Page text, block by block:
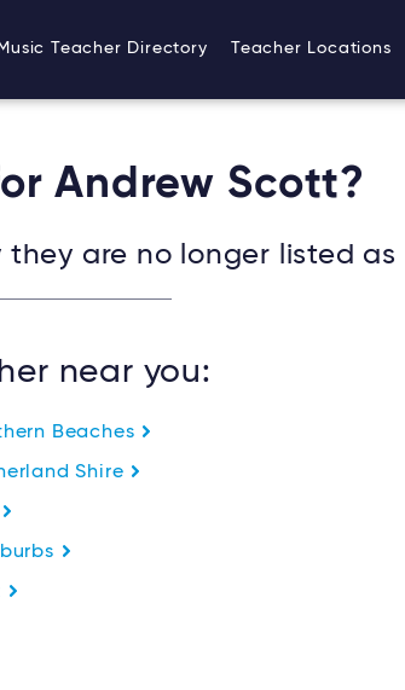
Music Teacher Directory Teacher Locations
Andrew Scott?
they are no longer listed
near you:
Beaches
Shire